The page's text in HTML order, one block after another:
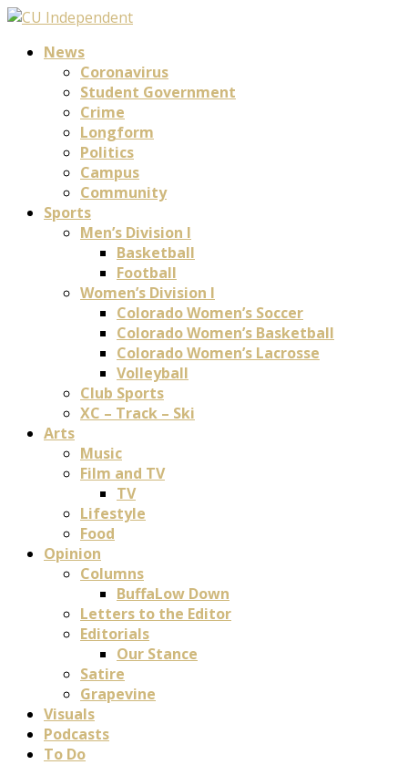
News
Coronavirus
Student Government
Crime
Longform
Politics
Campus
Community
Sports
Men’s Division I
Basketball
Football
Women’s Division I
Colorado Women’s Soccer
Colorado Women’s Basketball
Colorado Women’s Lacrosse
Volleyball
Club Sports
XC – Track – Ski
Arts
Music
Film and TV
TV
Lifestyle
Food
Opinion
Columns
BuffaLow Down
Letters to the Editor
Editorials
Our Stance
Satire
Grapevine
Visuals
Podcasts
To Do